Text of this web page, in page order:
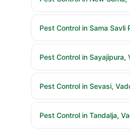
Pest Control in Sama Savli
Pest Control in Sayajipura,
Pest Control in Sevasi,
Pest Control in Tandalja,